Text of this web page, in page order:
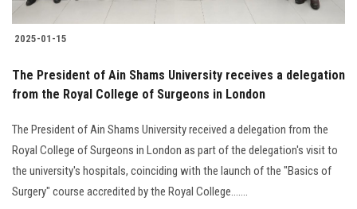
2025-01-15
The President of Ain Shams University receives a delegation
from the Royal College of Surgeons in London
The President of Ain Shams University received a delegation from the
Royal College of Surgeons in London as part of the delegation's visit to
the university's hospitals, coinciding with the launch of the "Basics of
Surgery" course accredited by the Royal College.......